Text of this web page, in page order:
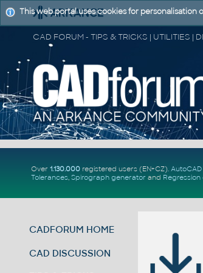
Over 1.130.000registered users (EN+CZ).
Tolerances, Spirograph generator and
CADFORUM HOME
CAD DISCUSSION
This web portal uses cookies for personalisation